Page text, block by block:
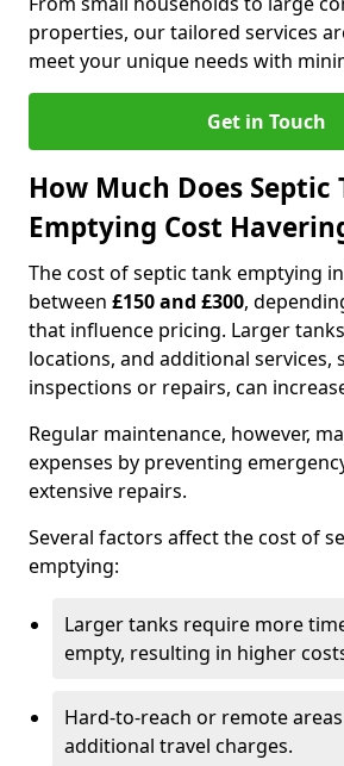
properties, our tailored services
meet your unique needs with
Get in Touch
How Much Does Septic
Emptying Cost
The cost of septic tank emptying
between £150 and £300,
that influence pricing. Larger
locations, and additional services,
inspections or repairs, can
Regular maintenance, however,
expenses by preventing
extensive repairs.
Several factors affect the cost of
emptying:
Larger tanks require more
empty, resulting in higher
Hard-to-reach or remote
additional travel charges.